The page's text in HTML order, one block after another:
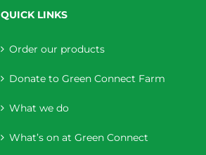
QUICK LINKS
Order our products
Donate to Green Connect Farm
What we do
What’s on at Green Connect